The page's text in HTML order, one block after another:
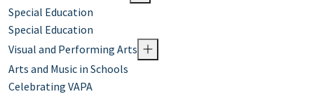
Special Education
Special Education
Visual and Performing Arts
Arts and Music in Schools
Celebrating VAPA